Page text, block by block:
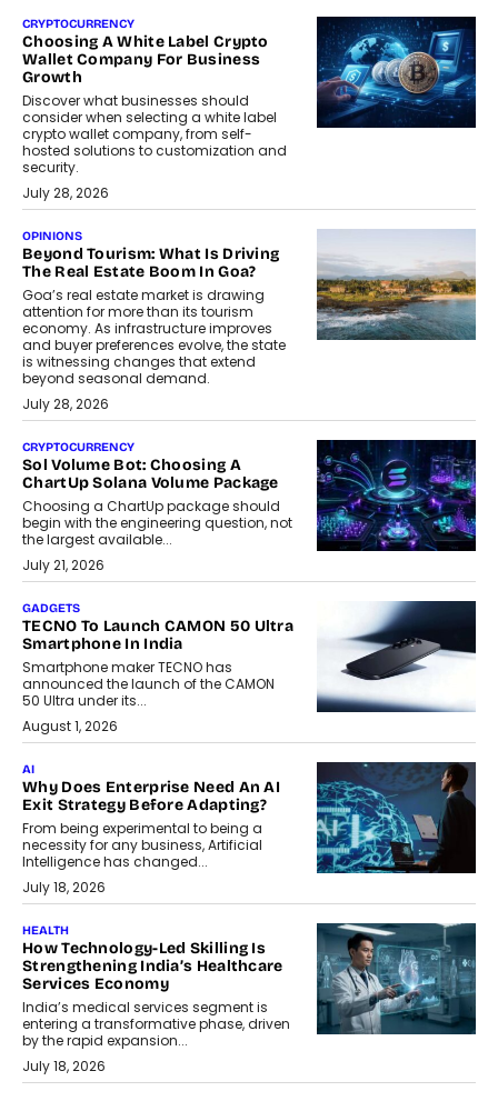
CRYPTOCURRENCY
Choosing A White Label Crypto
Wallet Company For Business
Growth
Discover what businesses should
consider when selecting a white label
crypto wallet company, from self-
hosted solutions to customization and
security.
July 28, 2026
OPINIONS
Beyond Tourism: What Is Driving
The Real Estate Boom In Goa?
Goa’s real estate market is drawing
attention for more than its tourism
economy. As infrastructure improves
and buyer preferences evolve, the state
is witnessing changes that extend
beyond seasonal demand.
July 28, 2026
CRYPTOCURRENCY
Sol Volume Bot: Choosing A
ChartUp Solana Volume Package
Choosing a ChartUp package should
begin with the engineering question, not
the largest available...
July 21, 2026
GADGETS
TECNO To Launch CAMON 50 Ultra
Smartphone In India
Smartphone maker TECNO has
announced the launch of the CAMON
50 Ultra under its...
August 1, 2026
AI
Why Does Enterprise Need An AI
Exit Strategy Before Adapting?
From being experimental to being a
necessity for any business, Artificial
Intelligence has changed...
July 18, 2026
HEALTH
How Technology-Led Skilling Is
Strengthening India’s Healthcare
Services Economy
India’s medical services segment is
entering a transformative phase, driven
by the rapid expansion...
July 18, 2026